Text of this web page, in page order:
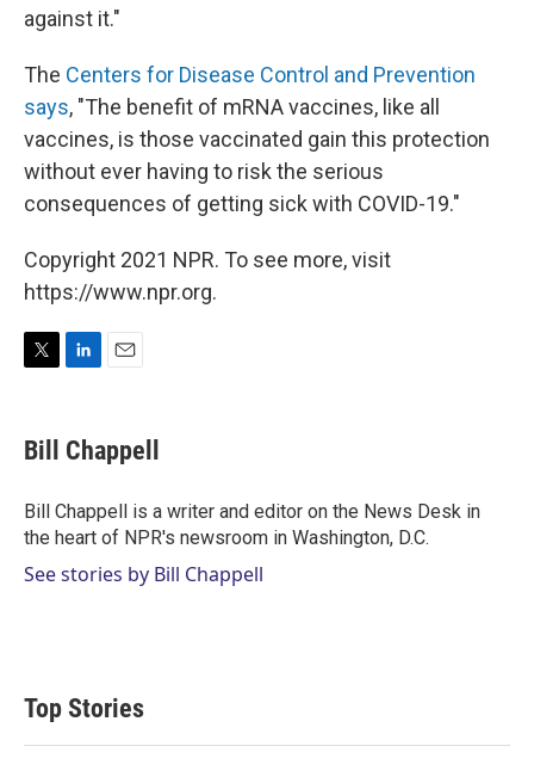
against it."
The Centers for Disease Control and Prevention
says, "The benefit of mRNA vaccines, like all
vaccines, is those vaccinated gain this protection
without ever having to risk the serious
consequences of getting sick with COVID-19."
Copyright 2021 NPR. To see more, visit
https://www.npr.org.
t
t
r
k
e
I
n
i
l
Bill Chappell
Bill Chappell is a writer and editor on the News Desk in
the heart of NPR's newsroom in Washington, D.C.
See stories by Bill Chappell
Top Stories